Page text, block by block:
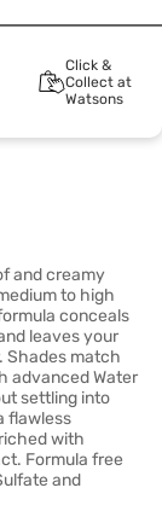
Click &
Collect at
Watsons
and creamy
to high
conceals
leaves your
Shades match
advanced Water
settling into
flawless
with
Formula free
and